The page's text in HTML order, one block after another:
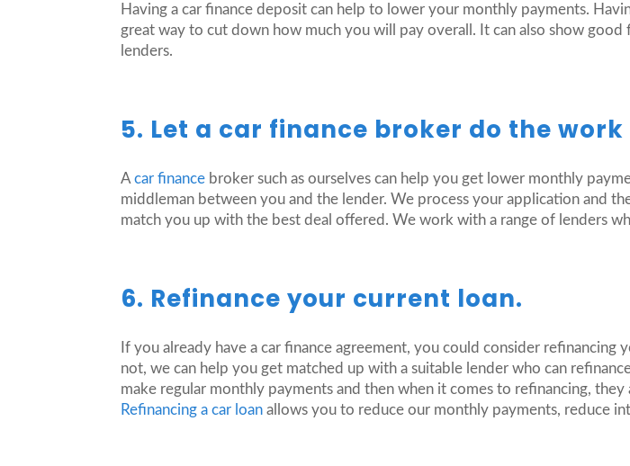
Having a car finance deposit can help to lower your monthly payments.
great way to cut down how much you will pay overall. It can also show
lenders.
5. Let a car finance broker do the work
Acar finance broker such as ourselves can help you get lower monthly
middleman between you and the lender. We process your application and
match you up with the best deal offered. We work with a range of lenders
6. Refinance your current loan.
If you already have a car finance agreement, you could consider
not, we can help you get matched up with a suitable lender who can
make regular monthly payments and then when it comes to refinancing,
Refinancing a car loan allows you to reduce our monthly payments, reduce